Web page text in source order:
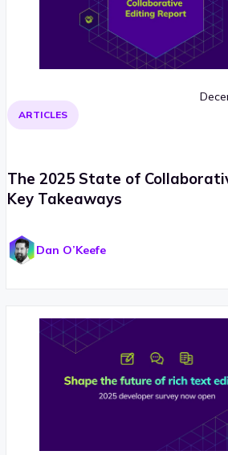
ARTICLES
The 2025 State of
Key Takeaways
Dan O’Keefe